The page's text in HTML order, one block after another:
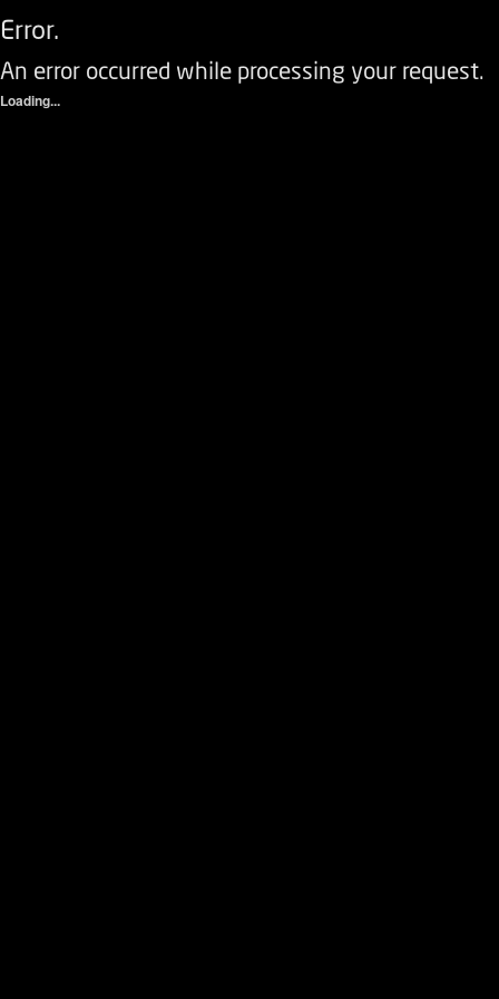
Error.
An error occurred while processing your request.
Loading...